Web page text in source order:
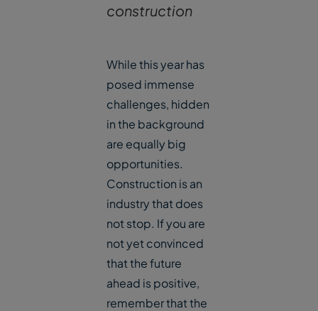
construction
While this year has
posed immense
challenges, hidden
in the background
are equally big
opportunities.
Construction is an
industry that does
not stop. If you are
not yet convinced
that the future
ahead is positive,
remember that the